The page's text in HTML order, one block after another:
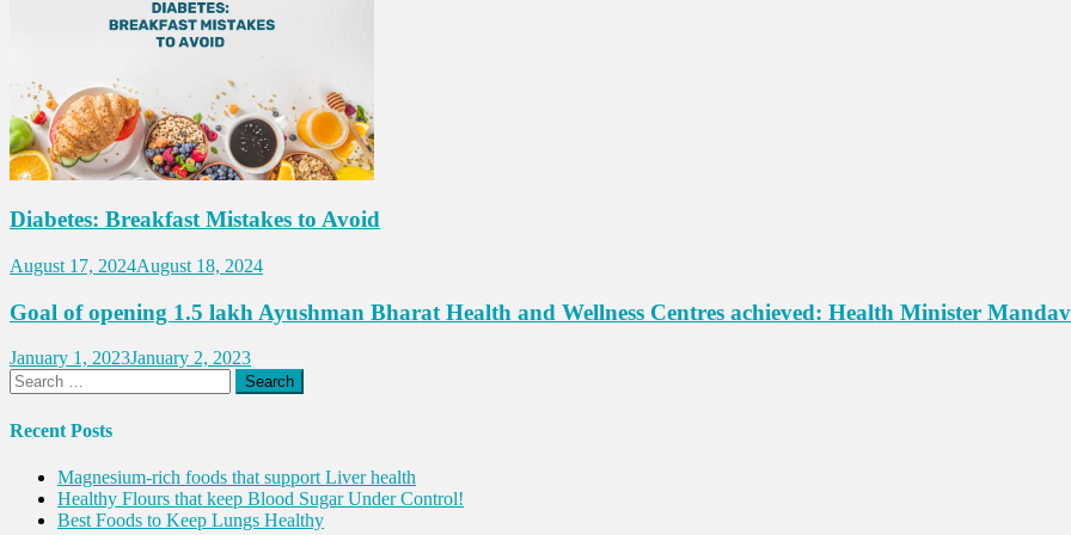
Diabetes: Breakfast Mistakes to Avoid
August 17, 2024August 18, 2024
Goal of opening 1.5 lakh Ayushman Bharat Health and Wellness Centres achieved: Health Minister
January 1, 2023January 2, 2023
Search
for:
Recent Posts
Magnesium-rich foods that support Liver health
Healthy Flours that keep Blood Sugar Under Control!
Best Foods to Keep Lungs Healthy